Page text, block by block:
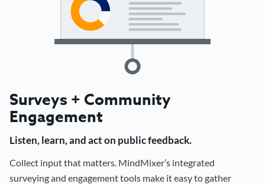
Surveys + Community
Engagement
Listen, learn, and act on public feedback.
Collect input that matters. MindMixer’s integrated
surveying and engagement tools make it easy to gather